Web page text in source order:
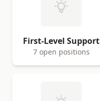
First-Level Support
7 open positions